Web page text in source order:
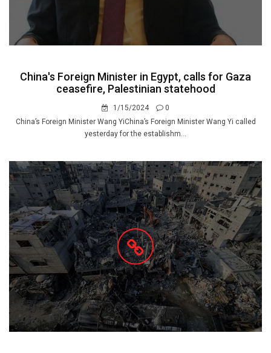
China's Foreign Minister in Egypt, calls for Gaza
ceasefire, Palestinian statehood
1/15/2024
0
China’s Foreign Minister Wang YiChina’s Foreign Minister Wang Yi called
yesterday for the establishm...